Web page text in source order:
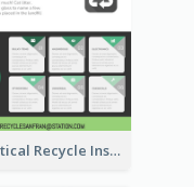
Practical Recycle Instruction Infographic Design Ideas